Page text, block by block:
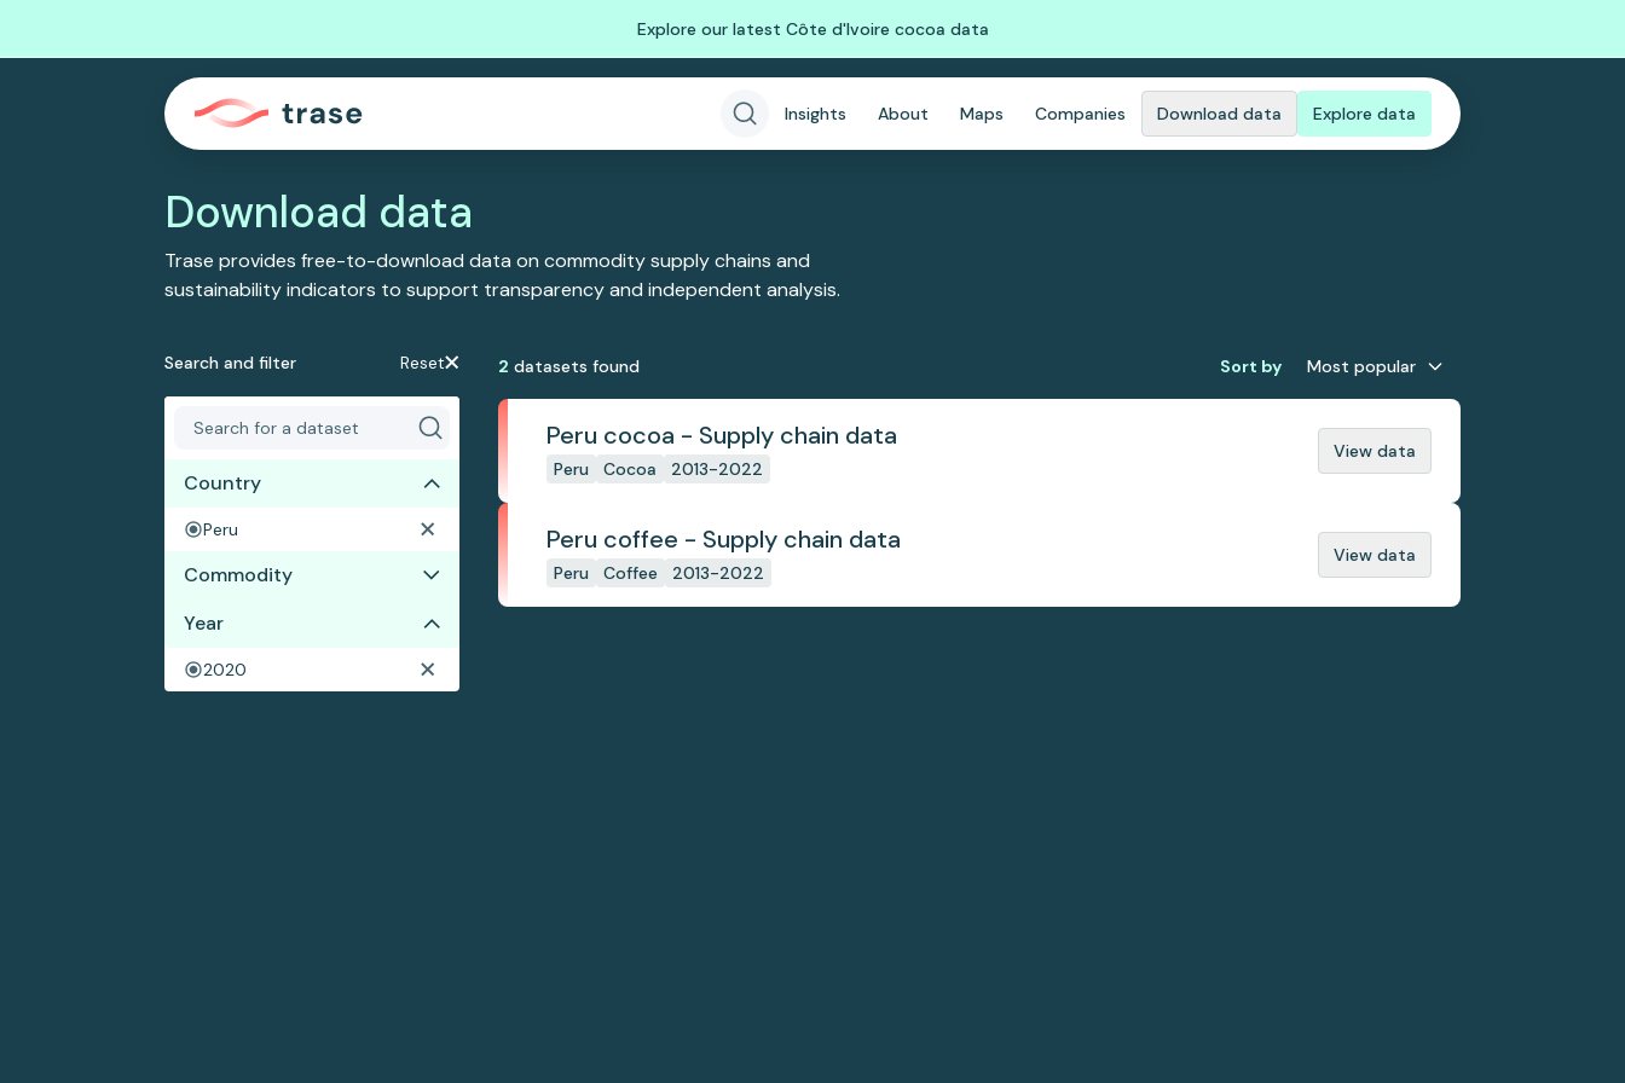
Explore our latest Côte d'Ivoire cocoa data
Insights About Maps Companies Download data Explore data
Download data
Trase provides free-to-download data on commodity supply chains and
sustainability indicators to support transparency and independent analysis.
Search and filter Reset
Country
Peru
Commodity
Cocoa
Coffee
Year
2020
2 datasets found Sort by Most popular
Peru cocoa - Supply chain data
Peru Cocoa 2013-2022
View data
Peru coffee - Supply chain data
Peru Coffee 2013-2022
View data